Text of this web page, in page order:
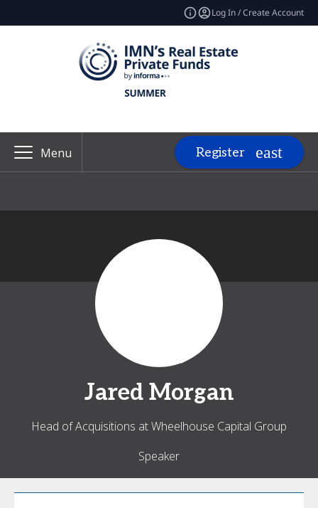
Log In / Create Account
Menu Register
Jared Morgan
Head of Acquisitions at Wheelhouse Capital Group
Speaker